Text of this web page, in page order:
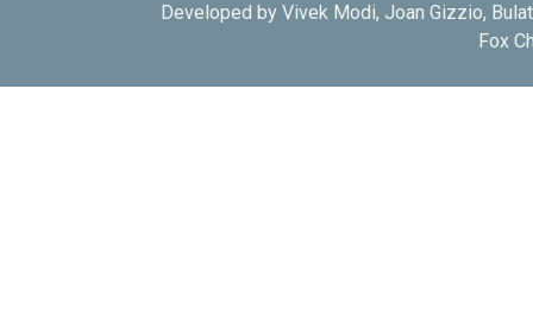
Developed by Vivek Modi, Joan Gizzio,
Fox